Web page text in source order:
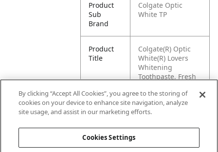
Product
Sub
Brand
Colgate Optic
White TP
Product
Title
Colgate(R) Optic
White(R) Lovers
Whitening
Toothpaste, Fresh
Pallet -
00827854006381
By clicking “Accept All Cookies”, you agree to the storing of
cookies on your device to enhance site navigation, analyze
site usage, and assist in our marketing efforts.
Cookies Settings